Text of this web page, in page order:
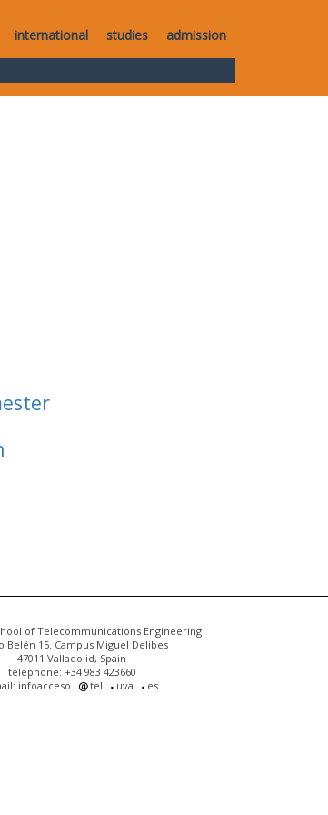
international studies admission
of Telecommunications Engineering
Belén 15. Campus Miguel Delibes
47011 Valladolid, Spain
telephone: +34 983 423660
infoacceso
tel uva es